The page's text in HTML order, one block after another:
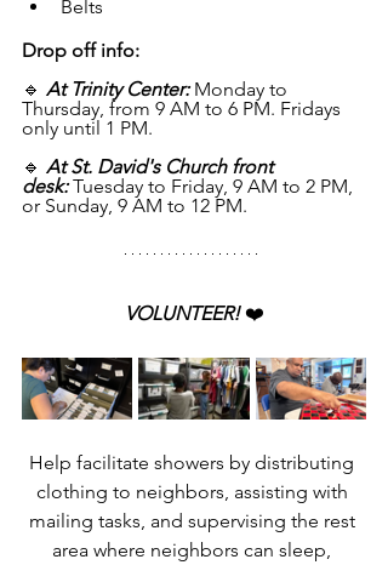
Belts
Drop off info:
🔹 At Trinity Center: Monday to
Thursday, from 9 AM to 6 PM. Fridays
only until 1 PM.
🔹 At St. David's Church front
desk: Tuesday to Friday, 9 AM to 2 PM,
or Sunday, 9 AM to 12 PM.
VOLUNTEER! ❤️
Help facilitate showers by distributing
clothing to neighbors, assisting with
mailing tasks, and supervising the rest
area where neighbors can sleep,